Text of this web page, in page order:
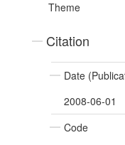
Theme
Citation
Date
2008-06-01
Code